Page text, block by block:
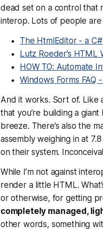
dead set on a control that
interop. Lots of people are
The HtmlEditor - a
Lutz Roeder’s HTML
HOW TO: Automate
Windows Forms FAQ
And it works. Sort of. Like
that you’re building a
breeze. There’s also the
assembly weighing in at
on their system.
While I’m not against
render a little HTML.
or otherwise, for getting
completely managed,
other words, something